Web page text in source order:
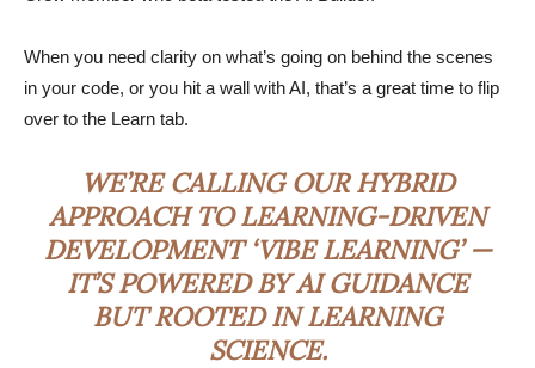
When you need clarity on what’s going on behind the scenes
in your code, or you hit a wall with AI, that’s a great time to flip
over to the Learn tab.
WE’RE CALLING OUR HYBRID
APPROACH TO LEARNING-DRIVEN
DEVELOPMENT ‘VIBE LEARNING’ —
IT’S POWERED BY AI GUIDANCE
BUT ROOTED IN LEARNING
SCIENCE.